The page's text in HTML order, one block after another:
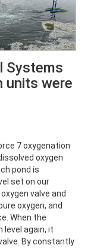
Systems
units were
7 oxygenation
oxygen
pond is
set on our
valve and
oxygen, and
When the
again, it
By constantly